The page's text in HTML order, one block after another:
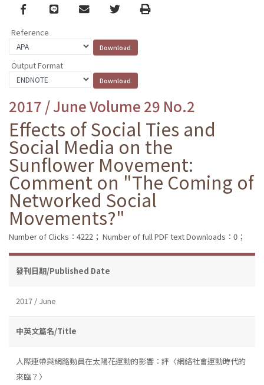
Facebook
line email TwitterPrint
Reference
Output Format
2017 / June Volume 29 No.2
Effects of Social Ties and
Social Media on the
Sunflower Movement:
Comment on "The Coming of
Networked Social
Movements?"
Number of Clicks：4222； Number of full PDF text Downloads：0；
發刊日期/Published Date
2017 / June
中英文篇名/Title
人際連帶與網路動員在太陽花運動的影響：評〈網絡社會運動時代的
來臨？〉